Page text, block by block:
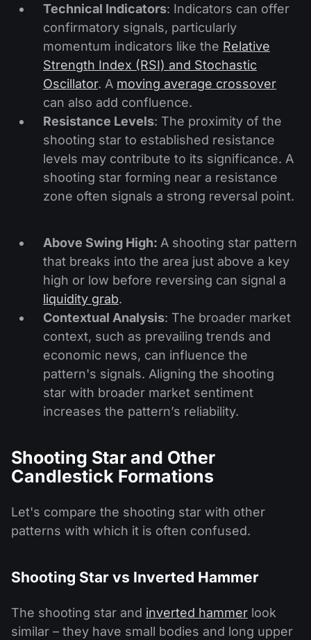
Technical Indicators: Indicators can offer
confirmatory signals, particularly
momentum indicators like the Relative
Strength Index (RSI) and Stochastic
Oscillator. A moving average crossover
can also add confluence.
Resistance Levels: The proximity of the
shooting star to established resistance
levels may contribute to its significance. A
shooting star forming near a resistance
zone often signals a strong reversal point.
Above Swing High: A shooting star pattern
that breaks into the area just above a key
high or low before reversing can signal a
liquidity grab.
Contextual Analysis: The broader market
context, such as prevailing trends and
economic news, can influence the
pattern's signals. Aligning the shooting
star with broader market sentiment
increases the pattern’s reliability.
Shooting Star and Other
Candlestick Formations
Let's compare the shooting star with other
patterns with which it is often confused.
Shooting Star vs Inverted Hammer
The shooting star and inverted hammer look
similar – they have small bodies and long upper